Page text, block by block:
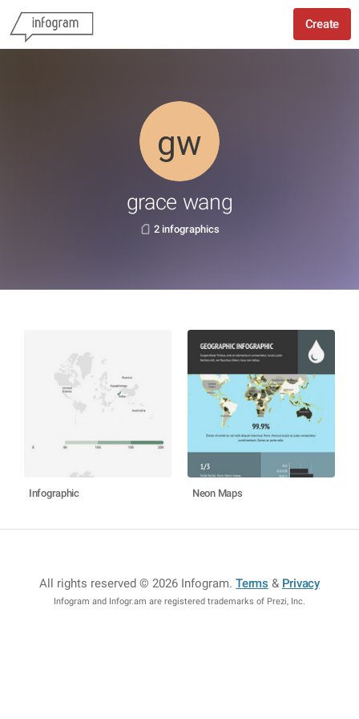
Create
grace wang
2 infographics
Infographic Neon Maps
All rights reserved © 2026 Infogram.Terms & Privacy
Infogram and Infogr.am are registered trademarks of Prezi, Inc.